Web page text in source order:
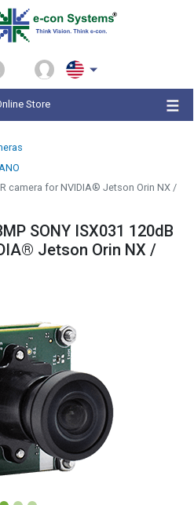
Store
camera for NVIDIA® Jetson Orin NX /
SONY ISX031 120dB
Jetson Orin NX /